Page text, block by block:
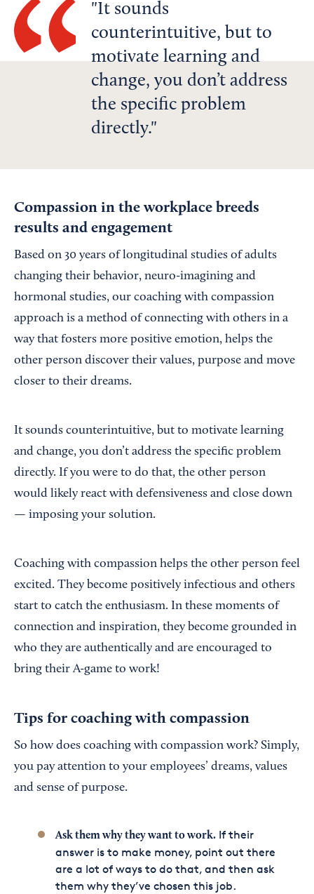
It sounds
counterintuitive, but to
motivate learning and
change, you don’t address
the specific problem
directly.
Compassion in the workplace breeds
results and engagement
Based on 30 years of longitudinal studies of adults
changing their behavior, neuro-imagining and
hormonal studies, our coaching with compassion
approach is a method of connecting with others in a
way that fosters more positive emotion, helps the
other person discover their values, purpose and move
closer to their dreams.
It sounds counterintuitive, but to motivate learning
and change, you don’t address the specific problem
directly. If you were to do that, the other person
would likely react with defensiveness and close down
— imposing your solution.
Coaching with compassion helps the other person feel
excited. They become positively infectious and others
start to catch the enthusiasm. In these moments of
connection and inspiration, they become grounded in
who they are authentically and are encouraged to
bring their A-game to work!
Tips for coaching with compassion
So how does coaching with compassion work? Simply,
you pay attention to your employees’ dreams, values
and sense of purpose.
Ask them why they want to work.If their
answer is to make money, point out there
are a lot of ways to do that, and then ask
them why they’ve chosen this job.